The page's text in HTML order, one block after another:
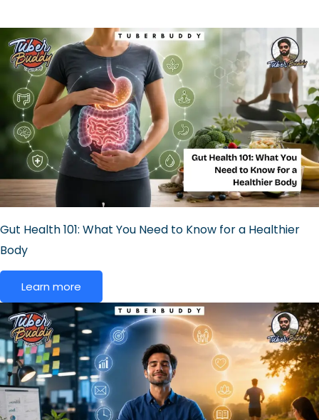
Gut Health 101: What You Need to Know for a Healthier
Body
Learn more